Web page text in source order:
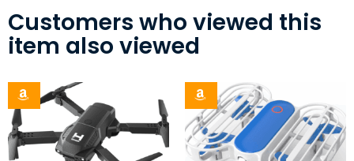
Customers who viewed this
item also viewed